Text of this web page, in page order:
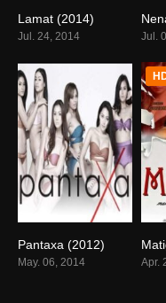
Lamat (2014)
Jul. 24, 2014 Jul.
Pantaxa (2012)
May. 06, 2014 Apr.